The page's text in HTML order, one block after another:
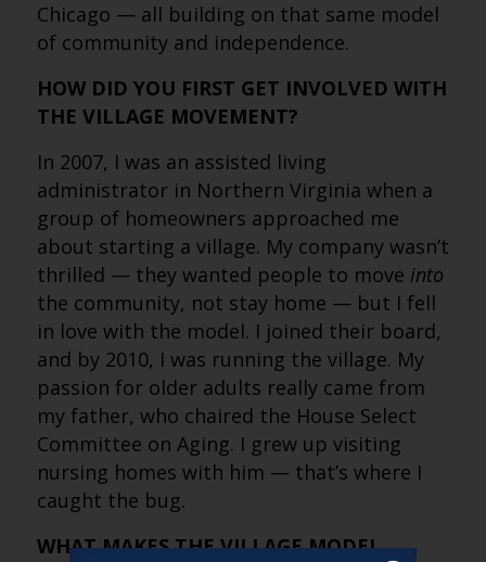
Chicago — all building on that same model
of community and independence.
HOW DID YOU FIRST GET INVOLVED WITH
THE VILLAGE MOVEMENT?
In 2007, I was an assisted living
administrator in Northern Virginia when a
group of homeowners approached me
about starting a village. My company wasn’t
thrilled — they wanted people to move into
the community, not stay home — but I fell
in love with the model. I joined their board,
and by 2010, I was running the village. My
passion for older adults really came from
my father, who chaired the House Select
Committee on Aging. I grew up visiting
nursing homes with him — that’s where I
caught the bug.
WHAT MAKES THE VILLAGE MODEL